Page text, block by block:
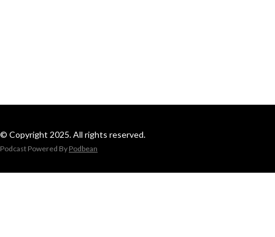
© Copyright 2025. All rights reserved.
Podcast Powered By Podbean